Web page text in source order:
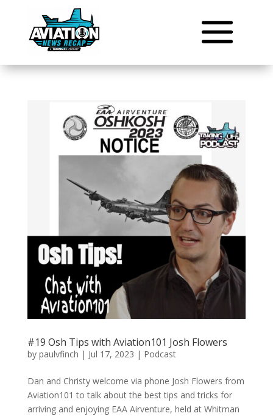
#19 Osh Tips with Aviation101 Josh Flowers
by paulvfinch | Jul 17, 2023 | Podcast
Dan and Christy welcome via phone Josh Flowers from
Aviation101 to talk about the best tips and tricks for
arriving and enjoying EAA Airventure, held at Whitman